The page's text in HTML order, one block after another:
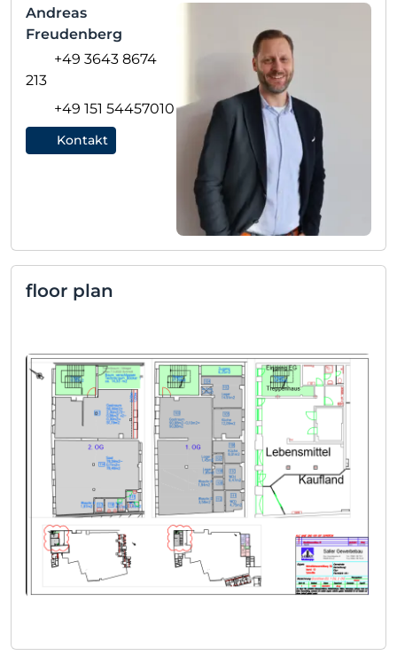
Andreas
Freudenberg
+49 3643 8674
213
+49 151 54457010
Kontakt
floor plan